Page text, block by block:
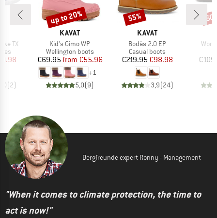
TX
Price
(2)
BRAND
KAVAT
Item(s)
Kid's Gimo WP
Product group
Wellington boots
Price
€69.95 Reduced Price
from €55.96
+1
5,0(9)
Discount
up to 20%
BRAND
KAVAT
Item(s)
Bodås 2.0 EP
Product group
Casual boots
Price
€219.95Reduced Price
€98.98
3,9(24)
Discount
55%
Bergfreunde expert Ronny - Management
"When it comes to climate protection, the time to
act is now!"